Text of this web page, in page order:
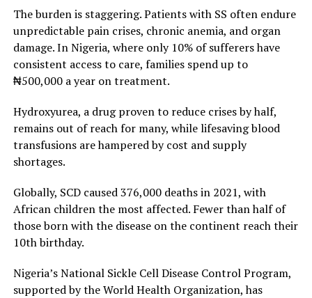
The burden is staggering. Patients with SS often endure
unpredictable pain crises, chronic anemia, and organ
damage. In Nigeria, where only 10% of sufferers have
consistent access to care, families spend up to
₦500,000 a year on treatment.
Hydroxyurea, a drug proven to reduce crises by half,
remains out of reach for many, while lifesaving blood
transfusions are hampered by cost and supply
shortages.
Globally, SCD caused 376,000 deaths in 2021, with
African children the most affected. Fewer than half of
those born with the disease on the continent reach their
10th birthday.
Nigeria’s National Sickle Cell Disease Control Program,
supported by the World Health Organization, has